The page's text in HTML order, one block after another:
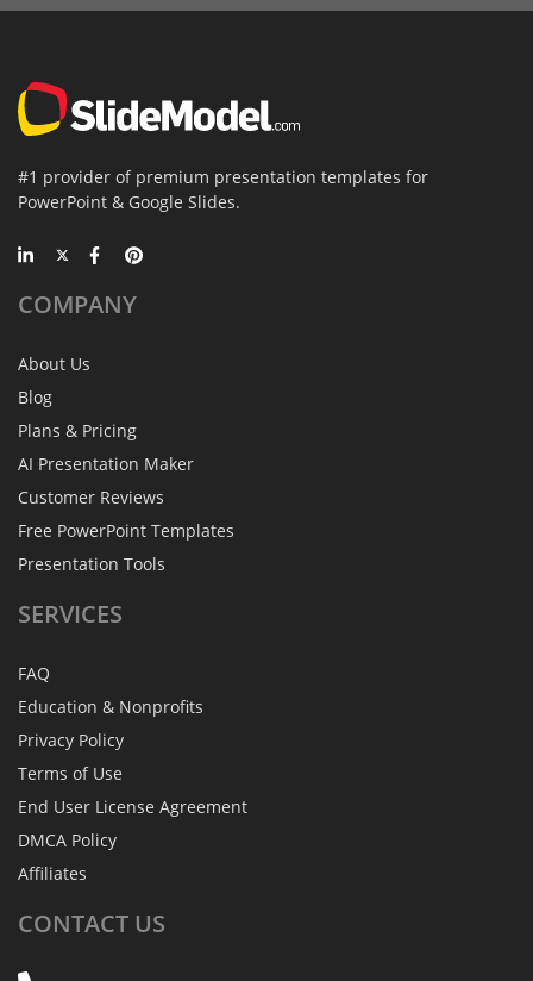
#1 provider of premium presentation templates for
PowerPoint & Google Slides.
COMPANY
About Us
Blog
Plans & Pricing
AI Presentation Maker
Customer Reviews
Free PowerPoint Templates
Presentation Tools
SERVICES
FAQ
Education & Nonprofits
Privacy Policy
Terms of Use
End User License Agreement
DMCA Policy
Affiliates
CONTACT US